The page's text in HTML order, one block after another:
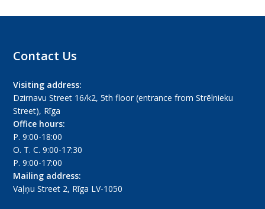
Contact Us
Visiting address:
Dzirnavu Street 16/k2, 5th floor (entrance from Strēlnieku
Street), Rīga
Office hours:
P. 9:00-18:00
O. T. C. 9:00-17:30
P. 9:00-17:00
Mailing address:
Vaļņu Street 2, Rīga LV-1050